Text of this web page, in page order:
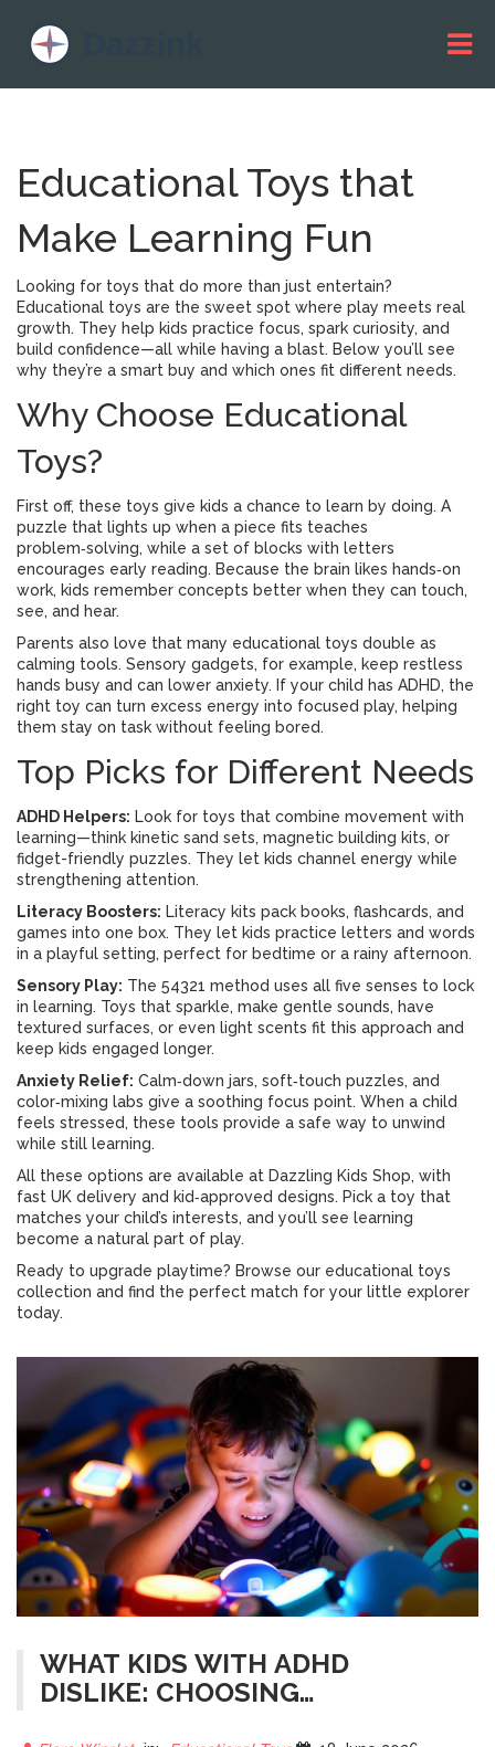
Educational Toys that
Make Learning Fun
Looking for toys that do more than just entertain?
Educational toys are the sweet spot where play meets real
growth. They help kids practice focus, spark curiosity, and
build confidence—all while having a blast. Below you’ll see
why they’re a smart buy and which ones fit different needs.
Why Choose Educational
Toys?
First off, these toys give kids a chance to learn by doing. A
puzzle that lights up when a piece fits teaches
problem‑solving, while a set of blocks with letters
encourages early reading. Because the brain likes hands‑on
work, kids remember concepts better when they can touch,
see, and hear.
Parents also love that many educational toys double as
calming tools. Sensory gadgets, for example, keep restless
hands busy and can lower anxiety. If your child has ADHD, the
right toy can turn excess energy into focused play, helping
them stay on task without feeling bored.
Top Picks for Different Needs
ADHD Helpers: Look for toys that combine movement with
learning—think kinetic sand sets, magnetic building kits, or
fidget-friendly puzzles. They let kids channel energy while
strengthening attention.
Literacy Boosters: Literacy kits pack books, flashcards, and
games into one box. They let kids practice letters and words
in a playful setting, perfect for bedtime or a rainy afternoon.
Sensory Play: The 54321 method uses all five senses to lock
in learning. Toys that sparkle, make gentle sounds, have
textured surfaces, or even light scents fit this approach and
keep kids engaged longer.
Anxiety Relief: Calm‑down jars, soft‑touch puzzles, and
color‑mixing labs give a soothing focus point. When a child
feels stressed, these tools provide a safe way to unwind
while still learning.
All these options are available at Dazzling Kids Shop, with
fast UK delivery and kid‑approved designs. Pick a toy that
matches your child’s interests, and you’ll see learning
become a natural part of play.
Ready to upgrade playtime? Browse our educational toys
collection and find the perfect match for your little explorer
today.
WHAT KIDS WITH ADHD
DISLIKE: CHOOSING